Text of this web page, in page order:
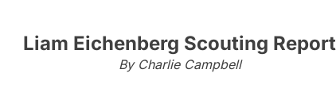
Liam Eichenberg Scouting Report
By Charlie Campbell